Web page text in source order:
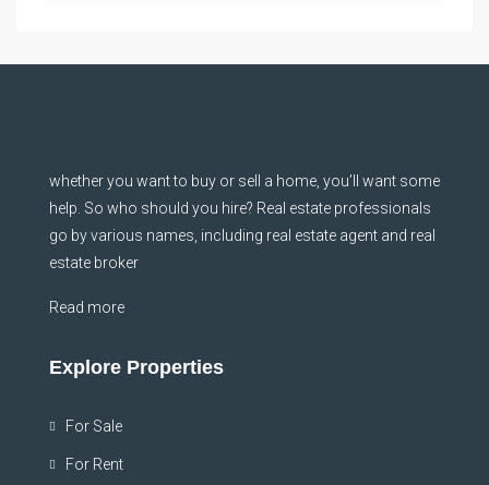
whether you want to buy or sell a home, you’ll want some
help. So who should you hire? Real estate professionals
go by various names, including real estate agent and real
estate broker
Read more
Explore Properties
For Sale
For Rent